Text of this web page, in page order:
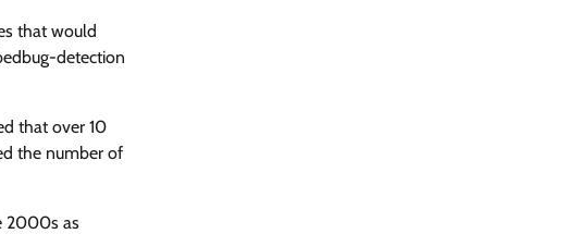
that would
detection
that over 10
the number of
2000s as